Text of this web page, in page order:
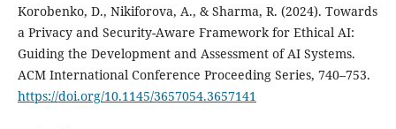
Korobenko, D., Nikiforova, A., & Sharma, R. (2024). Towards
a Privacy and Security-Aware Framework for Ethical AI:
Guiding the Development and Assessment of AI Systems.
ACM International Conference Proceeding Series, 740–753.
https://doi.org/10.1145/3657054.3657141